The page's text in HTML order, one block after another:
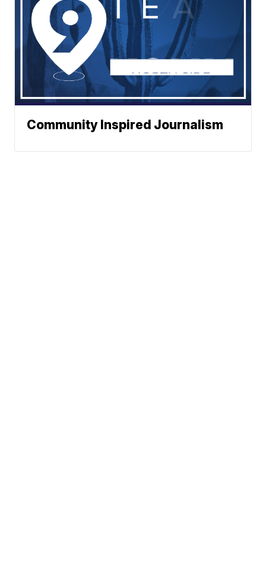
Community Inspired Journalism